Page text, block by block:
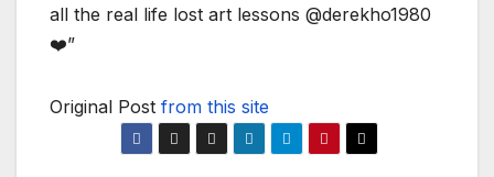
all the real life lost art lessons @derekho1980
❤️”
Original Post from this site